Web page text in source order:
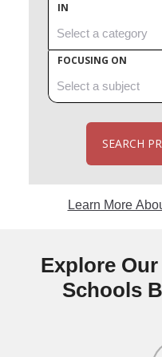
IN
FOCUSING ON
SEARCH
Learn More
Explore
Schools